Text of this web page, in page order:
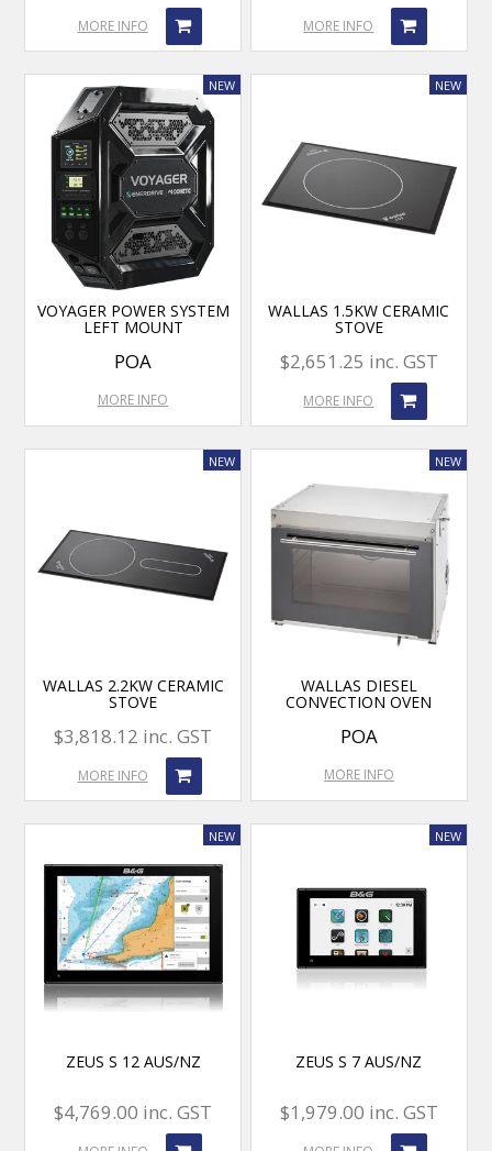
MORE INFO MORE INFO
VOYAGER POWER SYSTEM
LEFT MOUNT
POA
MORE INFO
WALLAS 1.5KW CERAMIC
STOVE
$2,651.25 inc. GST
MORE INFO
WALLAS 2.2KW CERAMIC
STOVE
$3,818.12 inc. GST
MORE INFO
WALLAS DIESEL
CONVECTION OVEN
POA
MORE INFO
ZEUS S 12 AUS/NZ
$4,769.00 inc. GST
ZEUS S 7 AUS/NZ
$1,979.00 inc. GST